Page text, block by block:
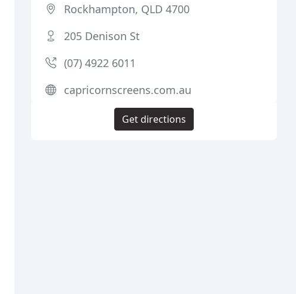
Rockhampton, QLD 4700
205 Denison St
(07) 4922 6011
capricornscreens.com.au
Get directions